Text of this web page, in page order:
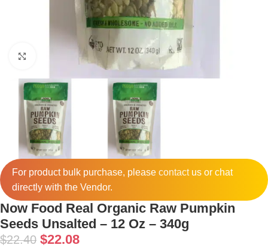
Click to enlarge
For product bulk purchase, please contactus or chat
directly with the Vendor.
Now Food Real Organic Raw Pumpkin
Seeds Unsalted – 12 Oz – 340g
$22.40 $22.08